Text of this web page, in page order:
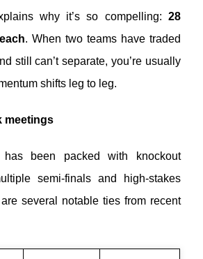
why it’s so compelling: 28
. When two teams have traded
still can’t separate, you’re usually
shifts leg to leg.
meetings
been packed with knockout
semi-finals and high-stakes
several notable ties from recent